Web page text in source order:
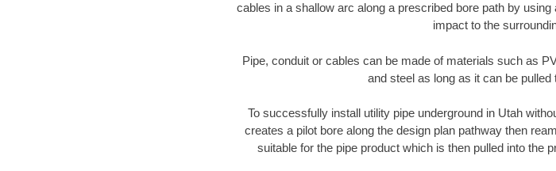
cables in a shallow arc along a prescribed bore path by
impact to the
Pipe, conduit or cables can be made of materials such as
and steel as long as it can be pulled
To successfully install utility pipe underground in Utah
creates a pilot bore along the design plan pathway then
suitable for the pipe product which is then pulled into the